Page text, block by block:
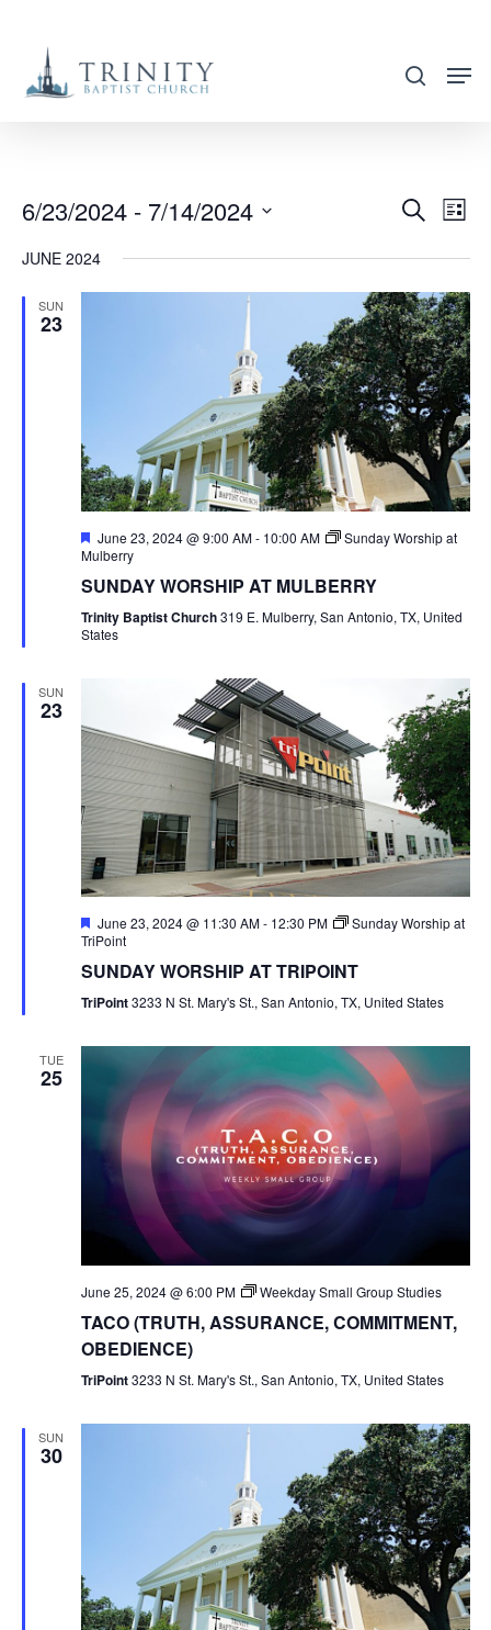
main
search
VIEWS
Search
List
6/23/2024 - 7/14/2024
JUNE 2024
SUN
23
Featured
June 23, 2024 @ 9:00 AM- 10:00 AM
Sunday Worship at
Mulberry
SUNDAY WORSHIP AT MULBERRY
Trinity Baptist Church319 E. Mulberry, San Antonio, TX, United
States
SUN
23
Featured
June 23, 2024 @ 11:30 AM- 12:30 PM
Sunday Worship at
TriPoint
SUNDAY WORSHIP AT TRIPOINT
TriPoint3233 N St. Mary's St., San Antonio, TX, United States
TUE
25
June 25, 2024 @ 6:00 PM Weekday Small Group Studies
TACO (TRUTH, ASSURANCE, COMMITMENT,
OBEDIENCE)
TriPoint3233 N St. Mary's St., San Antonio, TX, United States
SUN
30